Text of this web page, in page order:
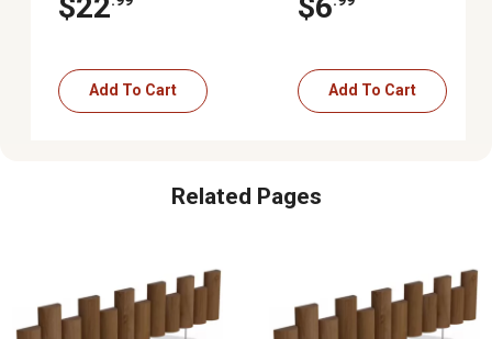
Add To Cart Add To Cart
Related Pages